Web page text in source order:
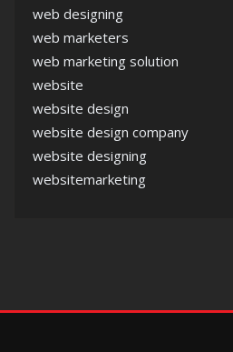
web designing
web marketers
web marketing solution
website
website design
website design company
website designing
websitemarketing